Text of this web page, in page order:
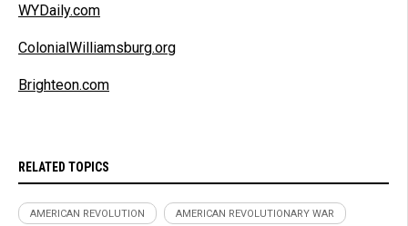
WYDaily.com
ColonialWilliamsburg.org
Brighteon.com
RELATED TOPICS
AMERICAN REVOLUTION AMERICAN REVOLUTIONARY WAR